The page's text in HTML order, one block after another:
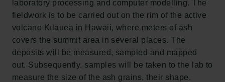
laboratory processing and computer modelling. The
fieldwork is to be carried out on the rim of the active
volcano Kīlauea in Hawaii, where meters of ash
covers the summit area in several places. The
deposits will be measured, sampled and mapped
out. Subsequently, samples will be taken to the lab to
measure the size of the ash grains, their shape,
Carlsbergfondet
H.C. Andersens Boulevard 35
1553 København V